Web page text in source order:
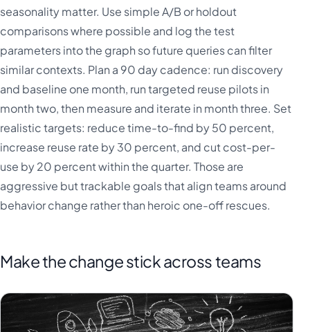
seasonality matter. Use simple A/B or holdout
comparisons where possible and log the test
parameters into the graph so future queries can filter
similar contexts. Plan a 90 day cadence: run discovery
and baseline one month, run targeted reuse pilots in
month two, then measure and iterate in month three. Set
realistic targets: reduce time-to-find by 50 percent,
increase reuse rate by 30 percent, and cut cost-per-
use by 20 percent within the quarter. Those are
aggressive but trackable goals that align teams around
behavior change rather than heroic one-off rescues.
Make the change stick across teams